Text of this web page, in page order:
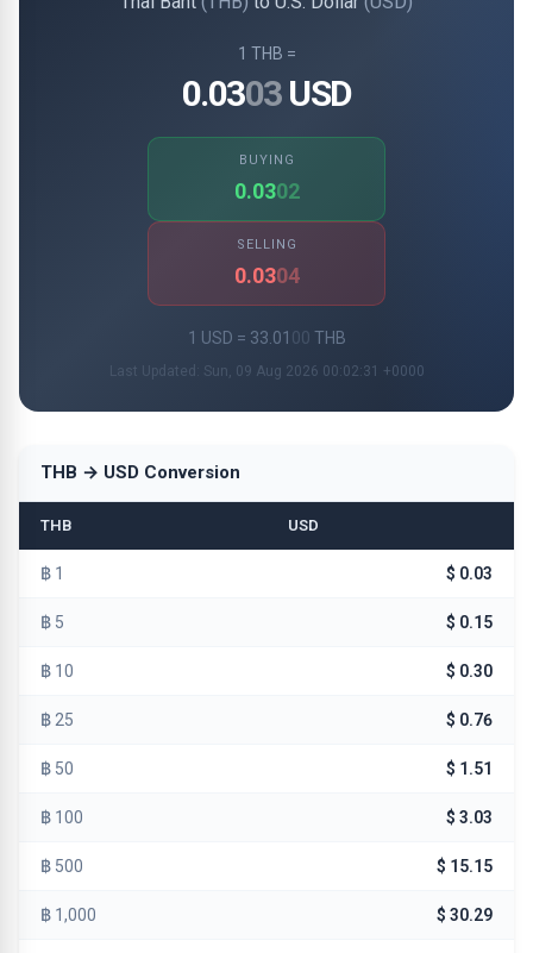
1 THB =
0.0303USD
BUYING
0.0302
SELLING
0.0304
1 USD = 33.01 00 THB
Last Updated: Sun, 09 Aug 2026 00:02:31 +0000
THB → USD Conversion
THB USD
฿ 1 $ 0.03
฿ 5 $ 0.15
฿ 10 $ 0.30
฿ 25 $ 0.76
฿ 50 $ 1.51
฿ 100 $ 3.03
฿ 500 $ 15.15
฿ 1,000 $ 30.29